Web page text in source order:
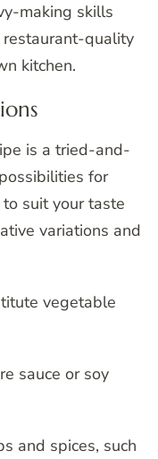
making skills
quality
kitchen.
is a tried-and-
for
suit your taste
variations and
vegetable
sauce or soy
and spices, such